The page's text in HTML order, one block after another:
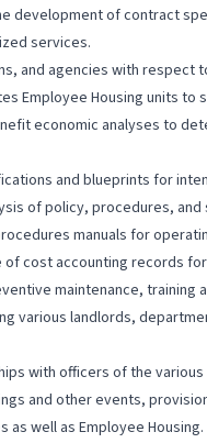
development of contract
services.
and agencies with
Employee Housing units
economic analyses to
and blueprints for
of policy, procedures,
manuals for
cost accounting records
maintenance, training
various landlords,
with officers of the
and other events,
well as Employee Housing.